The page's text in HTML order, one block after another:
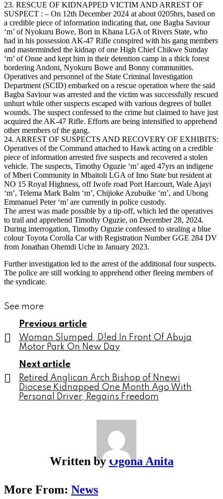
23. RESCUE OF KIDNAPPED VICTIM AND ARREST OF
SUSPECT : – On 12th December 2024 at about 0205hrs, based on
a credible piece of information indicating that, one Bagba Saviour
‘m’ of Nyokuru Bowe, Bori in Khana LGA of Rivers State, who
had in his possession AK-47 Rifle conspired with his gang members
and masterminded the kidnap of one High Chief Chikwe Sunday
‘m’ of Onne and kept him in their detention camp in a thick forest
bordering Andoni, Nyokuru Bowe and Bonny communities.
Operatives and personnel of the State Criminal Investigation
Department (SCID) embarked on a rescue operation where the said
Bagba Saviour was arrested and the victim was successfully rescued
unhurt while other suspects escaped with various degrees of bullet
wounds. The suspect confessed to the crime but claimed to have just
acquired the AK-47 Rifle. Efforts are being intensified to apprehend
other members of the gang.
24. ARREST OF SUSPECTS AND RECOVERY OF EXHIBITS:
Operatives of the Command attached to Hawk acting on a credible
piece of information arrested five suspects and recovered a stolen
vehicle. The suspects, Timothy Oguzie ‘m’ aged 47yrs an indigene
of Mberi Community in Mbaitoli LGA of Imo State but resident at
NO 15 Royal Highness, off Iwofe road Port Harcourt, Wale Ajayi
‘m’, Telema Mark Balm ‘m’, Chijioke Azubuike ‘m’, and Ubong
Emmanuel Peter ‘m’ are currently in police custody.
The arrest was made possible by a tip-off, which led the operatives
to trail and apprehend Timothy Oguzie, on December 28, 2024.
During interrogation, Timothy Oguzie confessed to stealing a blue
colour Toyota Corolla Car with Registration Number GGE 284 DV
from Jonathan Ohemdi Uche in January 2023.
Further investigation led to the arrest of the additional four suspects.
The police are still working to apprehend other fleeing members of
the syndicate.
See more
Previous article
Woman Slumped, D!ed In Front Of Abuja
Motor Park On New Day
Next article
Retired Anglican Arch Bishop of Nnewi
Diocese Kidnapped One Month Ago With
Personal Driver, Regains Freedom
Written by Ogona Anita
More From: News